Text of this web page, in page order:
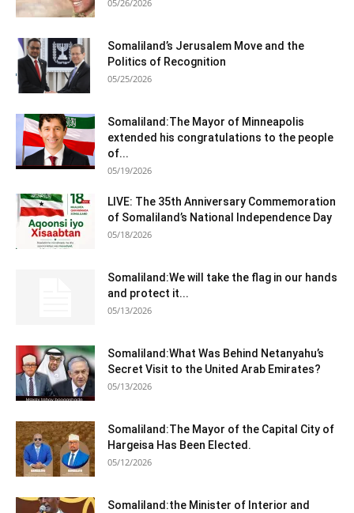
05/26/2026
Somaliland’s Jerusalem Move and the
Politics of Recognition
05/25/2026
Somaliland:The Mayor of Minneapolis
extended his congratulations to the people
of...
05/19/2026
LIVE: The 35th Anniversary Commemoration
of Somaliland’s National Independence Day
05/18/2026
Somaliland:We will take the flag in our hands
and protect it...
05/13/2026
Somaliland:What Was Behind Netanyahu’s
Secret Visit to the United Arab Emirates?
05/13/2026
Somaliland:The Mayor of the Capital City of
Hargeisa Has Been Elected.
05/12/2026
Somaliland:the Minister of Interior and